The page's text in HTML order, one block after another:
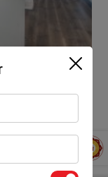
Rooms
can vary
scheme.